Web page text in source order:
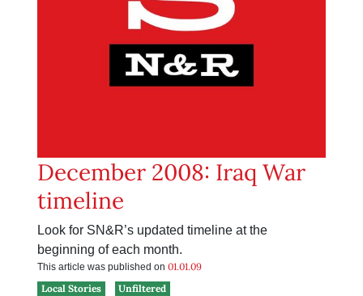
December 2008: Iraq War
timeline
Look for SN&R’s updated timeline at the
beginning of each month.
This article was published on 01.01.09
Local Stories
Unfiltered